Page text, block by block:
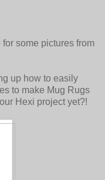
for some pictures from
up how to easily
to make Mug Rugs
Hexi project yet?!